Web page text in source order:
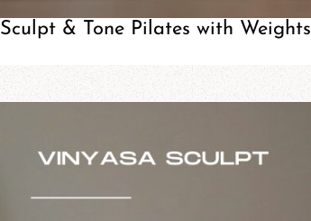
Sculpt & Tone Pilates with Weights